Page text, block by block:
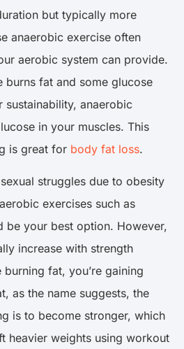
but typically more
anaerobic exercise often
aerobic system can provide.
burns fat and some glucose
anaerobic
in your muscles. This
is great for body fat loss.
struggles due to obesity
exercises such as
be your best option. However,
increase with strength
fat, you’re gaining
as the name suggests, the
is to become stronger, which
heavier weights using workout